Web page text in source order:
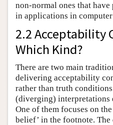
non-normal ones that
in applications in
2.2 Acceptability
Which Kind?
There are two main
delivering acceptability
rather than truth
(diverging) interpretations
One of them focuses on
belief’ in the footnote.